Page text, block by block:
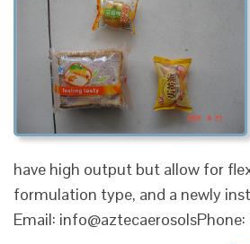
have high output but allow for
formulation type, and a newly
Email: